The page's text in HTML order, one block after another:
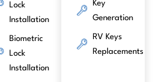
Lock
Installation
Biometric
Lock
Installation
Key
Generation
RV Keys
Replacements